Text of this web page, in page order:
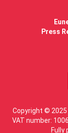
Press
Copyright © 2025
VAT number:
Fully